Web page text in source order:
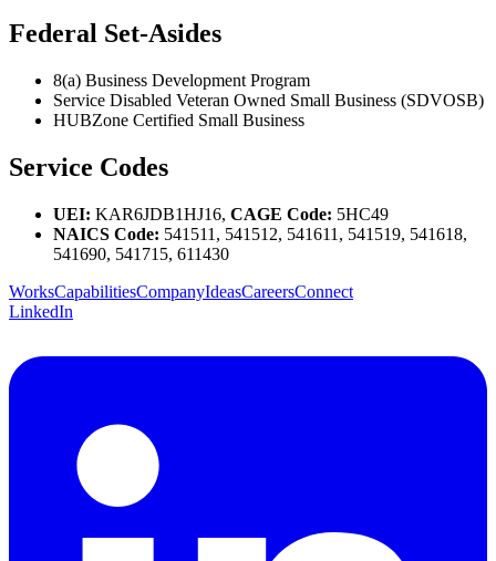
Federal Set-Asides
8(a) Business Development Program
Service Disabled Veteran Owned Small Business (SDVOSB)
HUBZone Certified Small Business
Service Codes
UEI: KAR6JDB1HJ16, CAGE Code: 5HC49
NAICS Code: 541511, 541512, 541611, 541519, 541618,
541690, 541715, 611430
WorksCapabilitiesCompanyIdeasCareersConnect
LinkedIn